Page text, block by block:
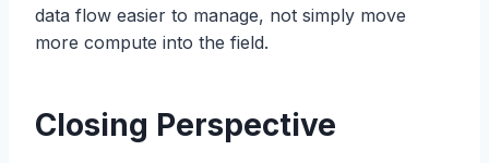
data flow easier to manage, not simply move
more compute into the field.
Closing Perspective